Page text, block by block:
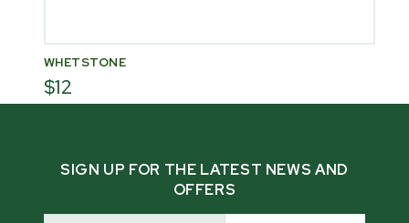
WHETSTONE
$12
SIGN UP FOR THE LATEST NEWS AND
OFFERS